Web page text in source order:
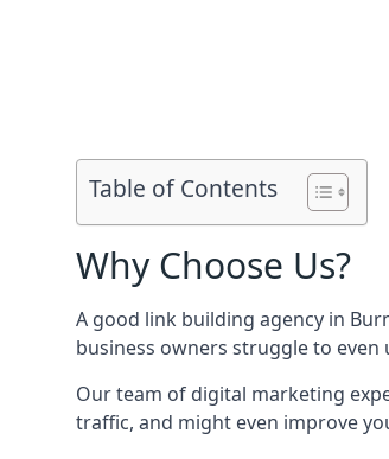
Table of Contents
Why Choose Us?
A good link building agency in
business owners struggle to
Our team of digital marketing
traffic, and might even improve